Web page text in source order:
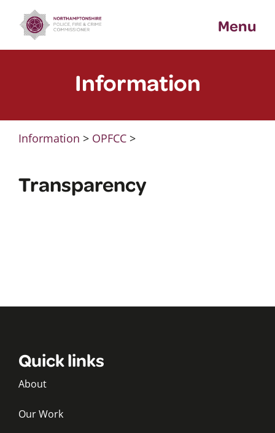
content
Menu
Information
Information > OPFCC>
Transparency
Quick links
About
Our Work